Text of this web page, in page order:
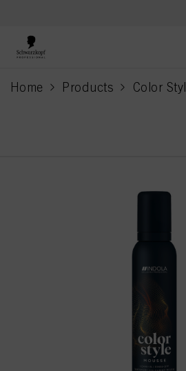
Home Products Color
current page